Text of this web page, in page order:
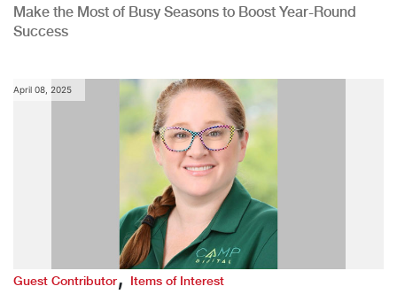
Make the Most of Busy Seasons to Boost Year-Round
Success
April 08, 2025
Guest Contributor,Items of Interest